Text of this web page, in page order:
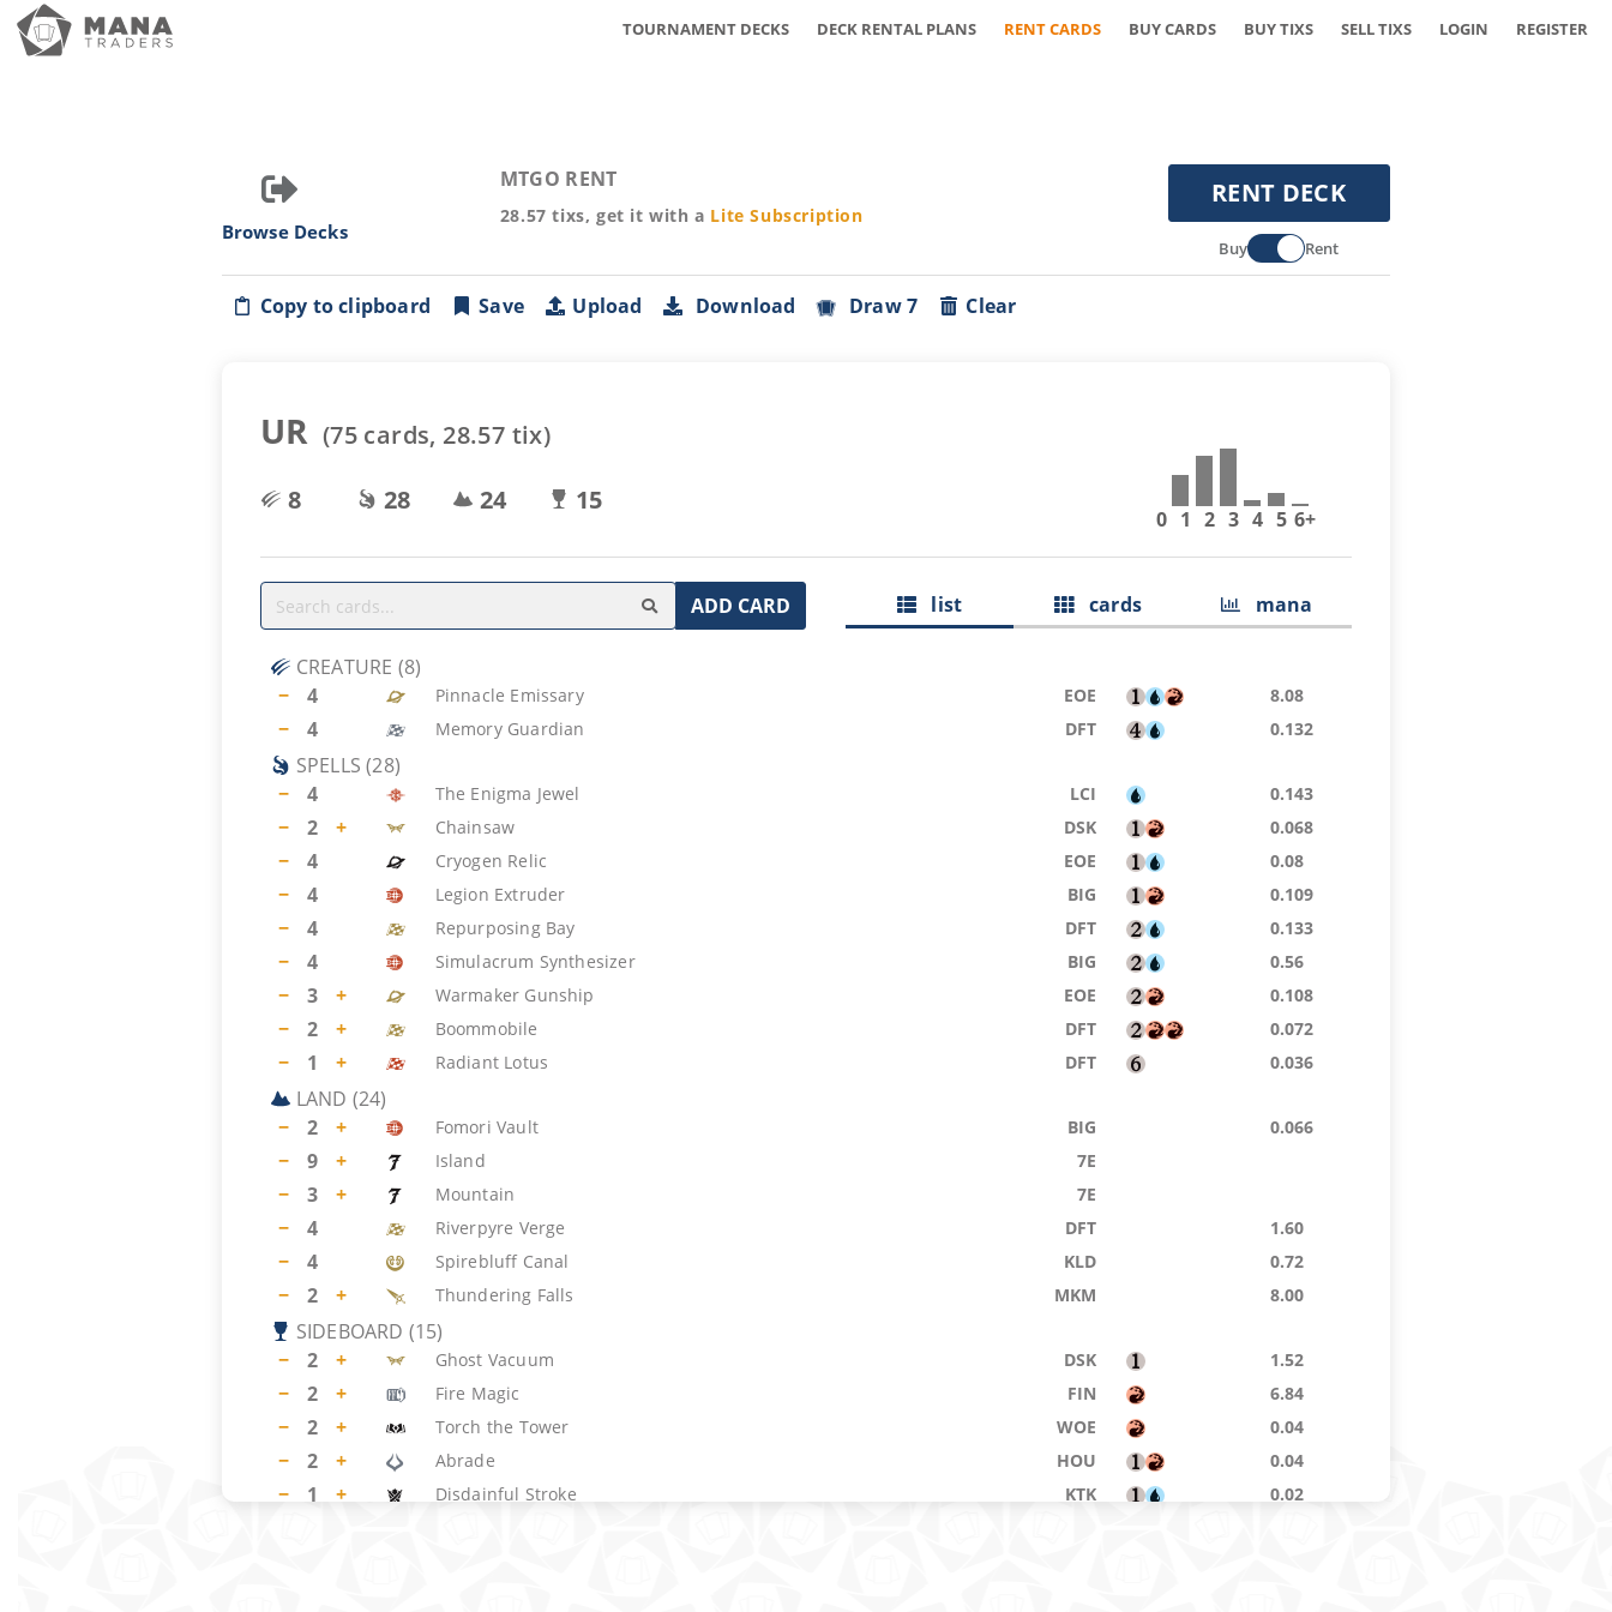
TOURNAMENT DECKS DECK RENTAL PLANS RENT CARDS BUY CARDS BUY TIXS SELL TIXS LOGIN REGISTER
Browse Decks
MTGO RENT
28.57 tixs, get it with a Lite Subscription
RENT DECK
Buy Rent
Copy to clipboard Save Upload Download Draw 7 Clear
UR (75cards, 28.57 tix)
8
28 24 15
0 1 2 3 4 5 6+
ADD CARD list cards mana
CREATURE (8)
−
4 Pinnacle Emissary EOE 8.08
− 4 Memory Guardian DFT 0.132
SPELLS (28)
−
4 The Enigma Jewel LCI 0.143
− 2 + Chainsaw DSK 0.068
− 4 Cryogen Relic EOE 0.08
− 4 Legion Extruder BIG 0.109
− 4 Repurposing Bay DFT 0.133
− 4 Simulacrum Synthesizer BIG 0.56
− 3 + Warmaker Gunship EOE 0.108
− 2 + Boommobile DFT 0.072
− 1 + Radiant Lotus DFT 0.036
LAND (24)
−
2 + Fomori Vault BIG 0.066
− 9 + Island 7E
− 3 + Mountain 7E
− 4 Riverpyre Verge DFT 1.60
− 4 Spirebluff Canal KLD 0.72
− 2 + Thundering Falls MKM 8.00
SIDEBOARD (15)
−
2 + Ghost Vacuum DSK 1.52
− 2 + Fire Magic FIN 6.84
− 2 + Torch the Tower WOE 0.04
− 2 + Abrade HOU 0.04
− 1 + Disdainful Stroke KTK 0.02